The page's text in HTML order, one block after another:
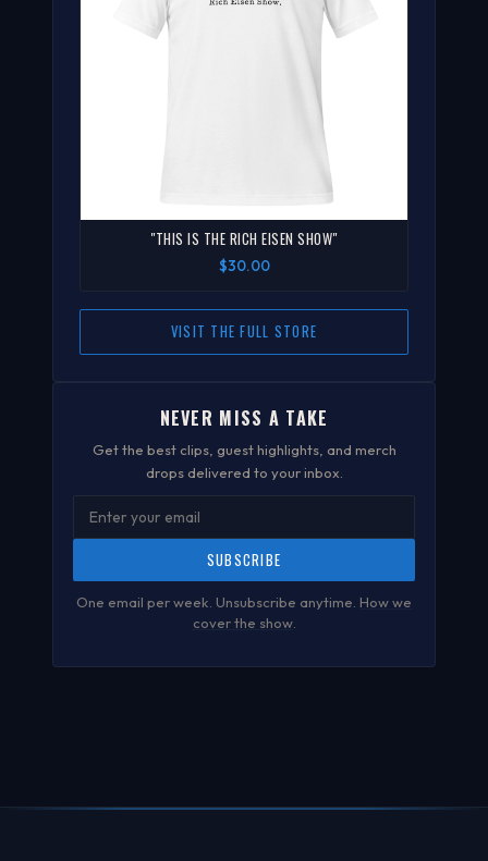
"THIS IS THE RICH EISEN SHOW"
$30.00
VISIT THE FULL STORE
NEVER MISS A TAKE
Get the best clips, guest highlights, and merch
drops delivered to your inbox.
SUBSCRIBE
One email per week. Unsubscribe anytime. How we
cover the show.